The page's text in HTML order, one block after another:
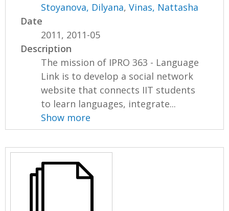
Stoyanova, Dilyana,Vinas, Nattasha
Date
2011, 2011-05
Description
The mission of IPRO 363 - Language
Link is to develop a social network
website that connects IIT students
to learn languages, integrate...
Show more